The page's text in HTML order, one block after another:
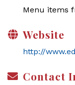
Menu items
Website
http://
Contact